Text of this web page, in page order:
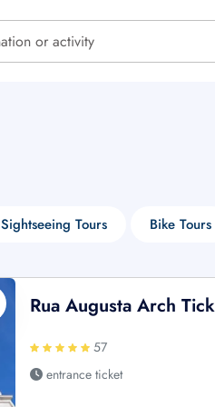
Sightseeing Tours Bike Tours
Rua Augusta Arch
57
entrance ticket
€ - EUR